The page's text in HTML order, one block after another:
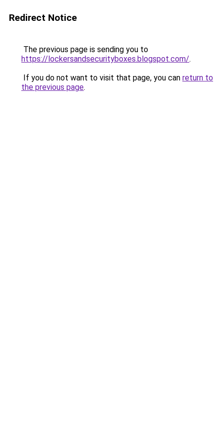
Redirect Notice
The previous page is sending you to
https://lockersandsecurityboxes.blogspot.com/.
If you do not want to visit that page, you can return to
the previous page.